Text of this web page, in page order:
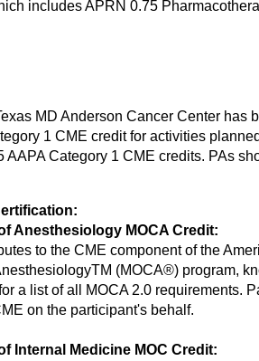
includes APRN 0.75
MD Anderson Cancer Center has
1 CME credit for activities
AAPA Category 1 CME credits. PAs
Anesthesiology MOCA Credit:
to the CME component of the
(MOCA®) program,
a list of all MOCA 2.0 requirements.
on the participant's behalf.
Internal Medicine MOC Credit: